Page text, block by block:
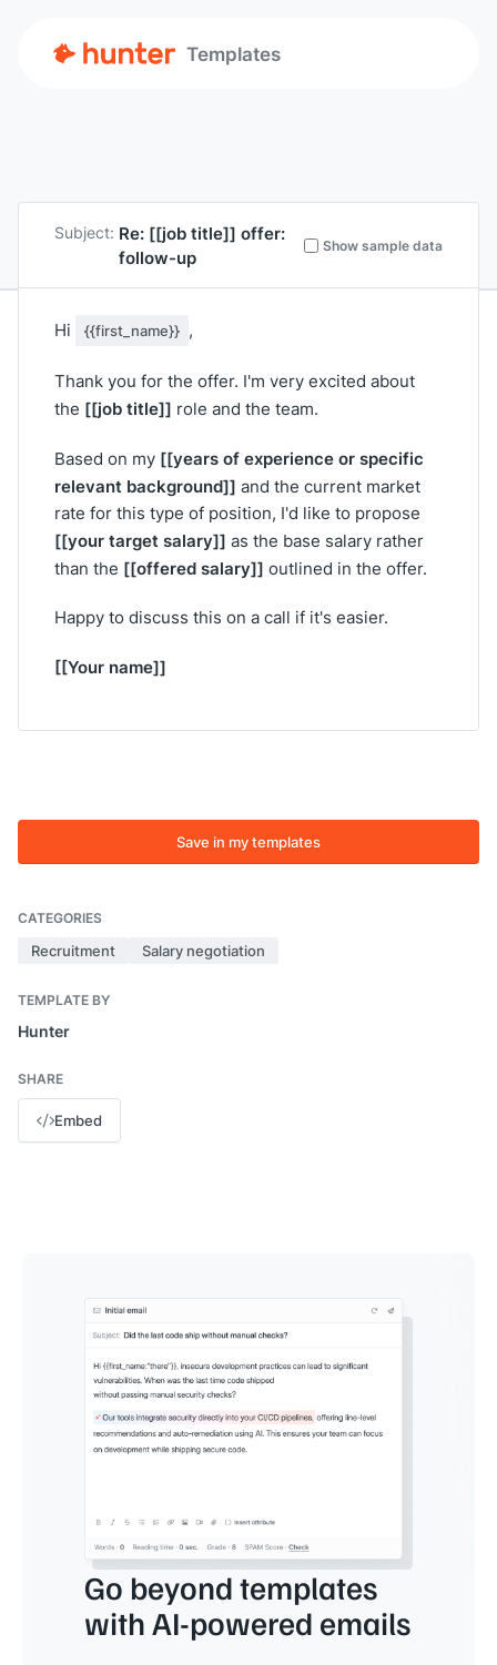
Templates
Subject: Re: [[job title]] offer:
follow-up
Show sample data
Hi {{first_name}} ,
Thank you for the offer. I'm very excited about
the [[job title]] role and the team.
Based on my [[years of experience or specific
relevant background]] and the current market
rate for this type of position, I'd like to propose
[[your target salary]] as the base salary rather
than the [[offered salary]] outlined in the offer.
Happy to discuss this on a call if it's easier.
[[Your name]]
Save in my templates
CATEGORIES
Recruitment Salary negotiation
TEMPLATE BY
Hunter
SHARE
Embed
Go beyond templates
with AI-powered emails